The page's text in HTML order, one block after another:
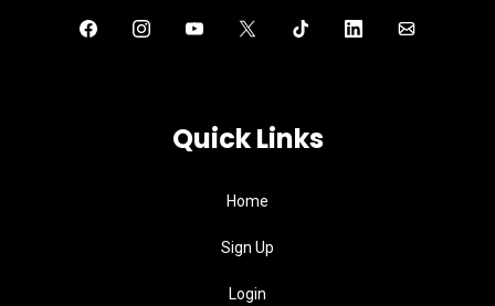
Quick Links
Home
Sign Up
Login